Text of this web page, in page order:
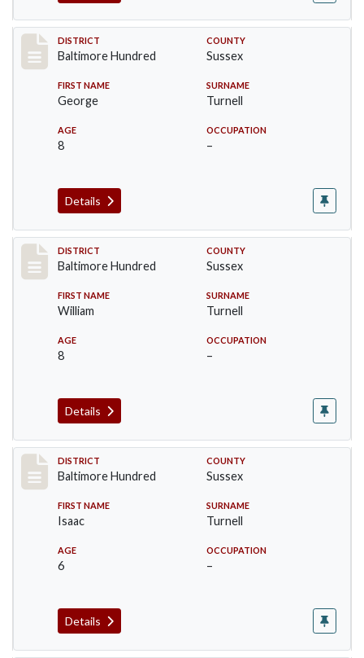
Record #10604
DISTRICT
Baltimore Hundred
COUNTY
Sussex
FIRST NAME
George
SURNAME
Turnell
AGE
8
OCCUPATION
–
Details
Record #10605
DISTRICT
Baltimore Hundred
COUNTY
Sussex
FIRST NAME
William
SURNAME
Turnell
AGE
8
OCCUPATION
–
Details
Record #10606
DISTRICT
Baltimore Hundred
COUNTY
Sussex
FIRST NAME
Isaac
SURNAME
Turnell
AGE
6
OCCUPATION
–
Details